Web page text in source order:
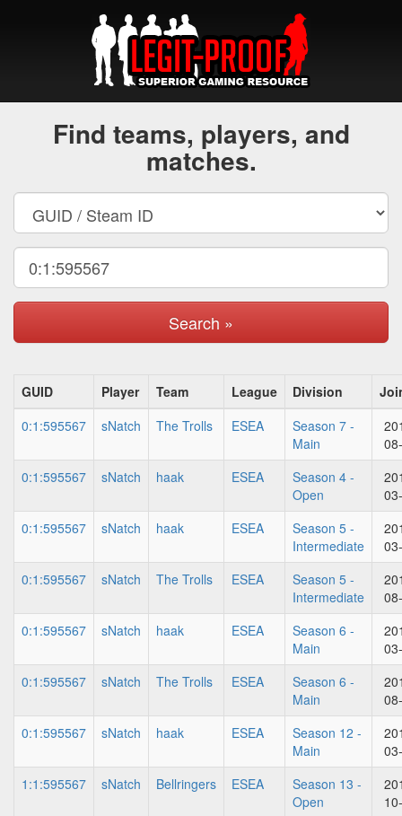
Find teams, players, and
matches.
Search »
GUID Player Team League Division
0:1:595567
sNatch The Trolls ESEA
Season 7 -
Main
0:1:595567
sNatch haak ESEA
Season 4 -
Open
0:1:595567
sNatch haak ESEA
Season 5 -
Intermediate
0:1:595567
sNatch The Trolls ESEA
Season 5 -
Intermediate
0:1:595567
sNatch haak ESEA
Season 6 -
Main
0:1:595567
sNatch The Trolls ESEA
Season 6 -
Main
0:1:595567
sNatch haak ESEA
Season 12 -
Main
1:1:595567
sNatch Bellringers ESEA
Season 13 -
Open